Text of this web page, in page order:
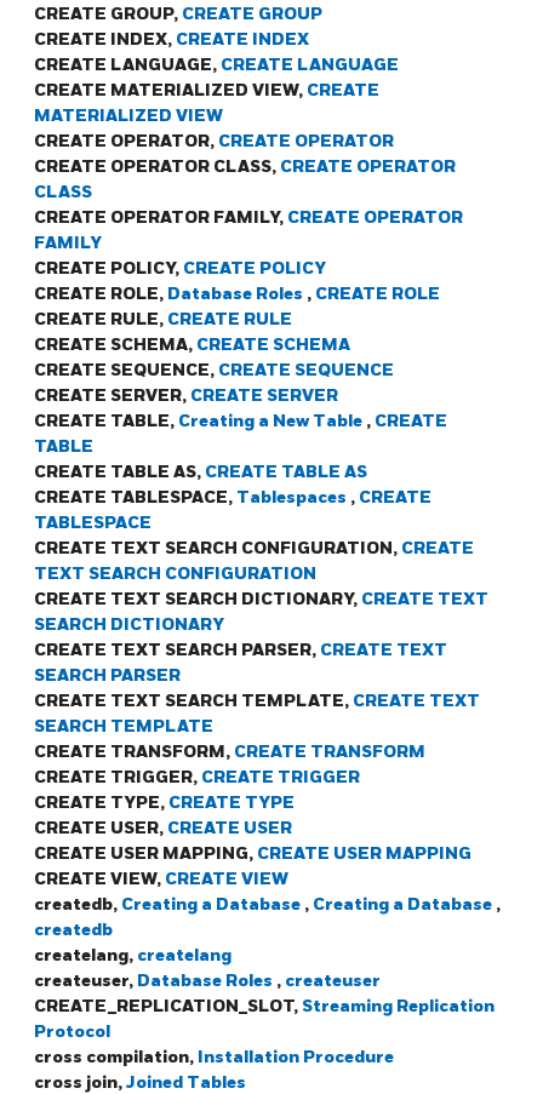
CREATE GROUP, CREATE GROUP
CREATE INDEX, CREATE INDEX
CREATE LANGUAGE, CREATE LANGUAGE
CREATE MATERIALIZED VIEW, CREATE
MATERIALIZED VIEW
CREATE OPERATOR, CREATE OPERATOR
CREATE OPERATOR CLASS, CREATE OPERATOR
CLASS
CREATE OPERATOR FAMILY, CREATE OPERATOR
FAMILY
CREATE POLICY, CREATE POLICY
CREATE ROLE, Database Roles , CREATE ROLE
CREATE RULE, CREATE RULE
CREATE SCHEMA, CREATE SCHEMA
CREATE SEQUENCE, CREATE SEQUENCE
CREATE SERVER, CREATE SERVER
CREATE TABLE, Creating a New Table , CREATE
TABLE
CREATE TABLE AS, CREATE TABLE AS
CREATE TABLESPACE, Tablespaces , CREATE
TABLESPACE
CREATE TEXT SEARCH CONFIGURATION, CREATE
TEXT SEARCH CONFIGURATION
CREATE TEXT SEARCH DICTIONARY, CREATE TEXT
SEARCH DICTIONARY
CREATE TEXT SEARCH PARSER, CREATE TEXT
SEARCH PARSER
CREATE TEXT SEARCH TEMPLATE, CREATE TEXT
SEARCH TEMPLATE
CREATE TRANSFORM, CREATE TRANSFORM
CREATE TRIGGER, CREATE TRIGGER
CREATE TYPE, CREATE TYPE
CREATE USER, CREATE USER
CREATE USER MAPPING, CREATE USER MAPPING
CREATE VIEW, CREATE VIEW
createdb, Creating a Database , Creating a Database ,
createdb
createlang, createlang
createuser, Database Roles , createuser
CREATE_REPLICATION_SLOT,Streaming Replication
Protocol
cross compilation, Installation Procedure
cross join,Joined Tables